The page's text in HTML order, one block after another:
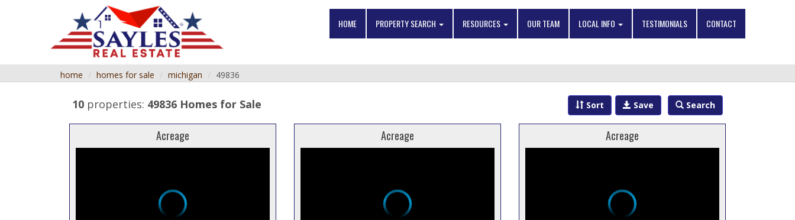
HOME PROPERTY SEARCH RESOURCES OUR TEAM LOCAL INFO TESTIMONIALS CONTACT
home homes for sale michigan 49836
10 properties: 49836 Homes for Sale Sort Save Search
Acreage Acreage Acreage